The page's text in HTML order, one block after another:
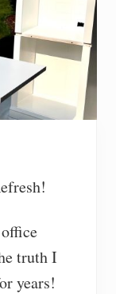
truth I
years!